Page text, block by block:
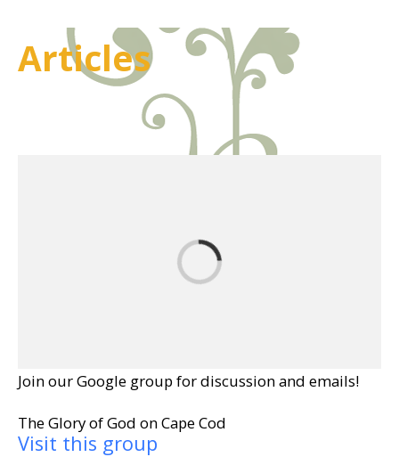
Articles
Join our Google group for discussion and emails!
The Glory of God on Cape Cod
Visit this group